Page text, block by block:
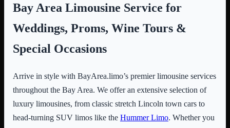
Bay Area Limousine Service for
Weddings, Proms, Wine Tours &
Special Occasions
Arrive in style with BayArea.limo’s premier limousine services
throughout the Bay Area. We offer an extensive selection of
luxury limousines, from classic stretch Lincoln town cars to
head-turning SUV limos like the Hummer Limo. Whether you